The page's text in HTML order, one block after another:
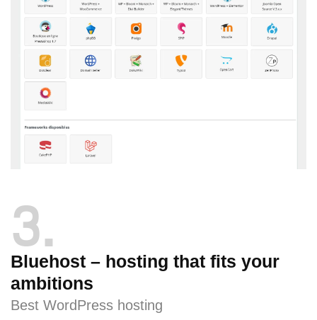
3
Bluehost – hosting that fits your
ambitions
Best WordPress hosting